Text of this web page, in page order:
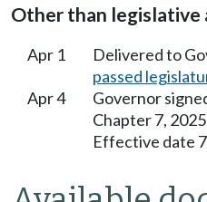
Other than legislative
Apr 1 Delivered to
passed
Apr 4
Governor
Chapter 7,
Effective date